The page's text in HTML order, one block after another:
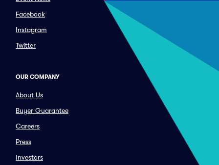
Facebook
Instagram
Twitter
OUR COMPANY
About Us
Buyer Guarantee
Careers
Press
Investors